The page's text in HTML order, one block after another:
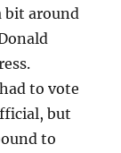
bit around
to vote
but
to